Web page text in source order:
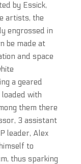
by Essick,
artists, the
engrossed in
be made at
and space
a geared
with
them there
3 assistant
leader, Alex
to
thus sparking